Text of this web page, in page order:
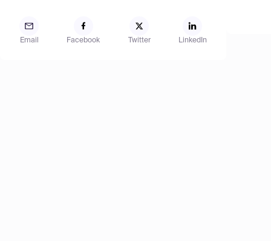
Email Facebook Twitter LinkedIn